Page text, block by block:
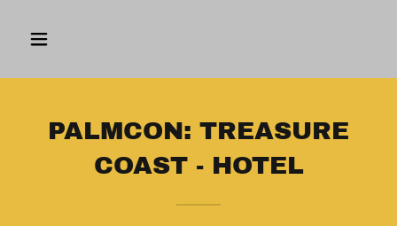
PALMCON: TREASURE
COAST - HOTEL